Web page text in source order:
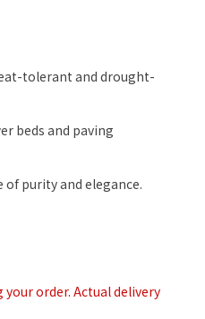
tolerant and drought-
beds and paving
purity and elegance.
order. Actual delivery